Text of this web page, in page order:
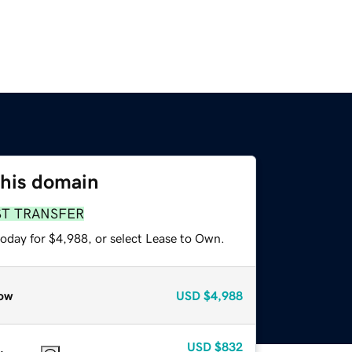
domain
TRANSFER
for $4,988, or select Lease to Own.
USD $4,988
USD $832